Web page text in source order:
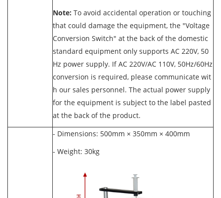
Note: To avoid accidental operation or touching
that could damage the equipment, the "Voltage
Conversion Switch" at the back of the domestic
standard equipment only supports AC 220V, 50
Hz power supply. If AC 220V/AC 110V, 50Hz/60Hz
conversion is required, please communicate wit
h our sales personnel. The actual power supply
for the equipment is subject to the label pasted
at the back of the product.
- Dimensions: 500mm × 350mm × 400mm
- Weight: 30kg